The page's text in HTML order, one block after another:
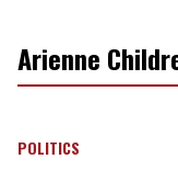
Arienne
POLITICS